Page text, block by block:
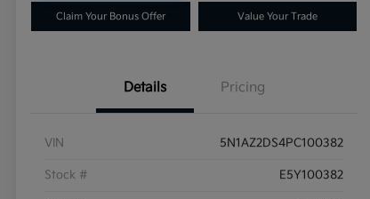
Claim Your Bonus Offer Value Your Trade
Details Pricing
VIN 5N1AZ2DS4PC100382
Stock # E5Y100382